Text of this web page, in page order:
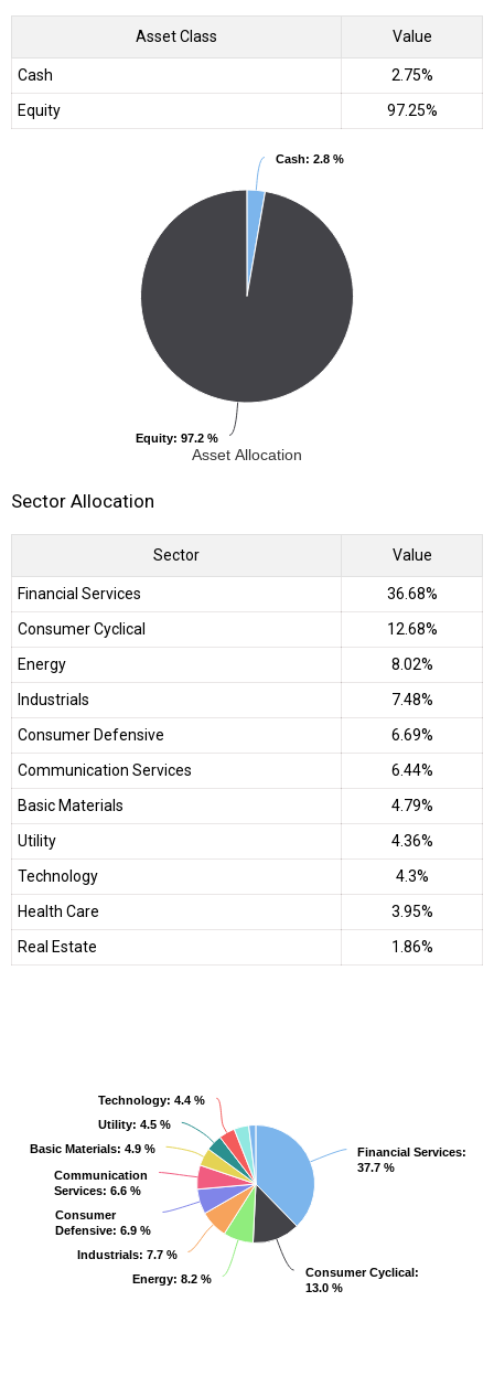
Asset Class Value
Cash
2.75%
Equity
97.25%
Asset Allocation
Cash: 2.8 %
Cash: 2.8 %
Equity: 97.2 %
Equity: 97.2 %
Sector Allocation
Sector Value
Financial Services
36.68%
Consumer Cyclical
12.68%
Energy
8.02%
Industrials
7.48%
Consumer Defensive
6.69%
Communication Services
6.44%
Basic Materials
4.79%
Utility
4.36%
Technology
4.3%
Health Care
3.95%
Real Estate
1.86%
Financial Services:
37.7 %
Financial Services:
37.7 %
Consumer Cyclical :
13.0 %
Consumer Cyclical :
13.0 %
Energy: 8.2 %
Energy: 8.2 %
Industrials: 7.7 %
Industrials: 7.7 %
Consumer
Defensive: 6.9 %
Consumer
Defensive: 6.9 %
Communication
Services: 6.6 %
Communication
Services: 6.6 %
Basic Materials: 4.9 %
Basic Materials: 4.9 %
Utility: 4.5 %
Utility: 4.5 %
Technology: 4.4 %
Technology: 4.4 %